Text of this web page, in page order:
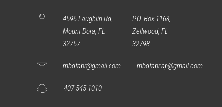
4596 Laughlin Rd,
Mount Dora, FL
32757
P.O. Box 1168,
Zellwood, FL
32798
mbdfabr@gmail.com mbdfabr.ap@gmail.com
407 545 1010